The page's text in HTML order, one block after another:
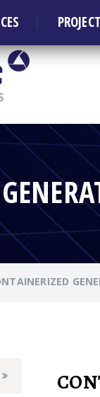
Generators and